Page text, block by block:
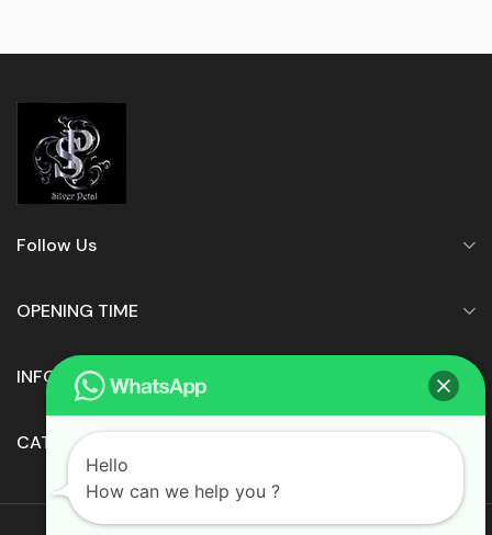
Follow Us
OPENING TIME
INFORMATION
CATEGORIES
Hello
How can we help you ?